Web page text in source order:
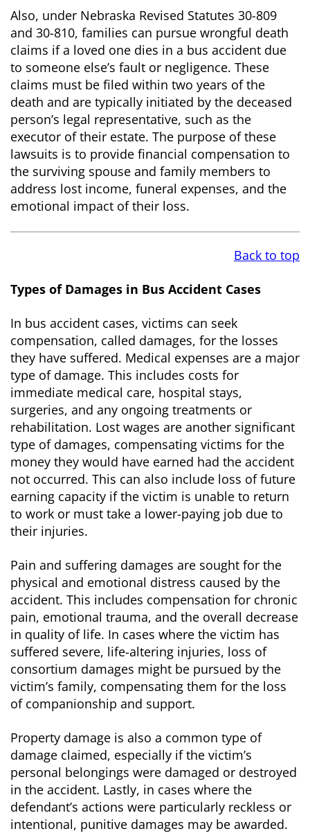
Also, under Nebraska Revised Statutes 30-809
and 30-810, families can pursue wrongful death
claims if a loved one dies in a bus accident due
to someone else’s fault or negligence. These
claims must be filed within two years of the
death and are typically initiated by the deceased
person’s legal representative, such as the
executor of their estate. The purpose of these
lawsuits is to provide financial compensation to
the surviving spouse and family members to
address lost income, funeral expenses, and the
emotional impact of their loss.
Back to top
Types of Damages in Bus Accident Cases
In bus accident cases, victims can seek
compensation, called damages, for the losses
they have suffered. Medical expenses are a major
type of damage. This includes costs for
immediate medical care, hospital stays,
surgeries, and any ongoing treatments or
rehabilitation. Lost wages are another significant
type of damages, compensating victims for the
money they would have earned had the accident
not occurred. This can also include loss of future
earning capacity if the victim is unable to return
to work or must take a lower-paying job due to
their injuries.
Pain and suffering damages are sought for the
physical and emotional distress caused by the
accident. This includes compensation for chronic
pain, emotional trauma, and the overall decrease
in quality of life. In cases where the victim has
suffered severe, life-altering injuries, loss of
consortium damages might be pursued by the
victim’s family, compensating them for the loss
of companionship and support.
Property damage is also a common type of
damage claimed, especially if the victim’s
personal belongings were damaged or destroyed
in the accident. Lastly, in cases where the
defendant’s actions were particularly reckless or
intentional, punitive damages may be awarded.